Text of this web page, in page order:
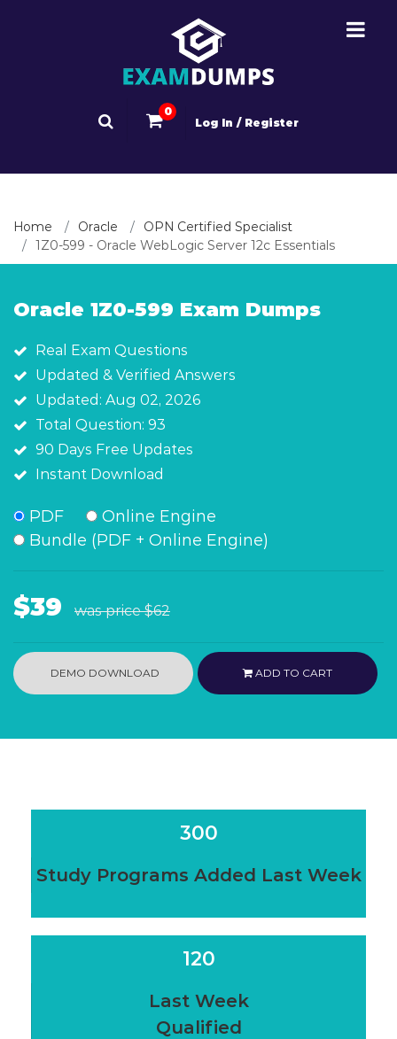
0
Log In / Register
Home Oracle
OPN Certified Specialist
1Z0-599 - Oracle WebLogic Server 12c Essentials
Oracle 1Z0-599 Exam Dumps
Real Exam Questions
Updated & Verified Answers
Updated: Aug 02, 2026
Total Question: 93
90 Days Free Updates
Instant Download
PDF
Online Engine
Bundle (PDF + Online Engine)
$39 was price$62
DEMO DOWNLOAD ADD TO CART
300
Study Programs Added Last Week
120
Last Week
Qualified